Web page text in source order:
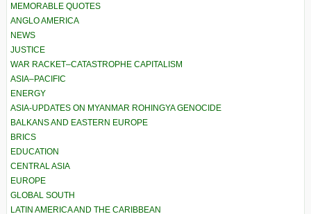
MEMORABLE QUOTES
ANGLO AMERICA
NEWS
JUSTICE
WAR RACKET–CATASTROPHE CAPITALISM
ASIA–PACIFIC
ENERGY
ASIA-UPDATES ON MYANMAR ROHINGYA GENOCIDE
BALKANS AND EASTERN EUROPE
BRICS
EDUCATION
CENTRAL ASIA
EUROPE
GLOBAL SOUTH
LATIN AMERICA AND THE CARIBBEAN